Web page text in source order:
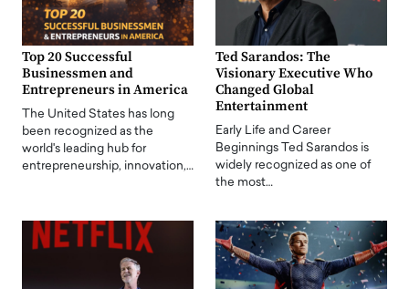
Top 20 Successful
Businessmen and
Entrepreneurs in America
The United States has long
been recognized as the
world's leading hub for
entrepreneurship, innovation,…
Ted Sarandos: The
Visionary Executive Who
Changed Global
Entertainment
Early Life and Career
Beginnings Ted Sarandos is
widely recognized as one of
the most…